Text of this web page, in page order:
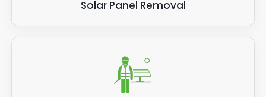
Solar Panel Removal